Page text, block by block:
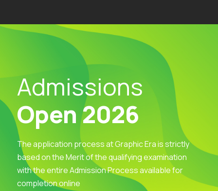
Admissions
Open 2026
The application process at Graphic Era is strictly
based on the Merit of the qualifying examination
with the entire Admission Process available for
completion online